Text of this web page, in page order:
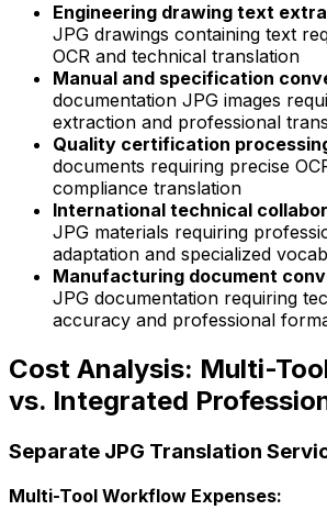
Engineering drawing text
JPG drawings containing text
OCR and technical translation
Manual and specification
documentation JPG images
extraction and professional
Quality certification
documents requiring precise
compliance translation
International technical
JPG materials requiring
adaptation and specialized
Manufacturing document
JPG documentation requiring
accuracy and professional
Cost Analysis: Multi-
vs. Integrated
Separate JPG Translation
Multi-Tool Workflow Expenses: